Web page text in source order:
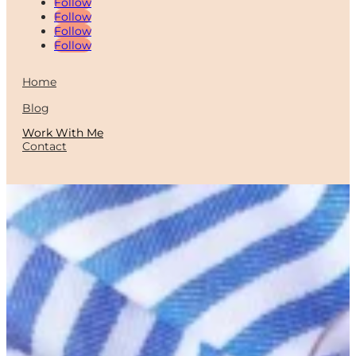
Home
Blog
Follow
Follow
Follow
Work With Me
Contact